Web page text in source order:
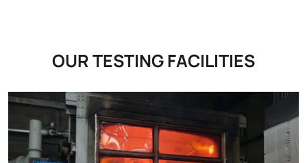
OUR TESTING FACILITIES